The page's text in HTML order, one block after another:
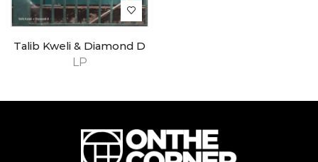
LP
Talib Kweli & Diamond D